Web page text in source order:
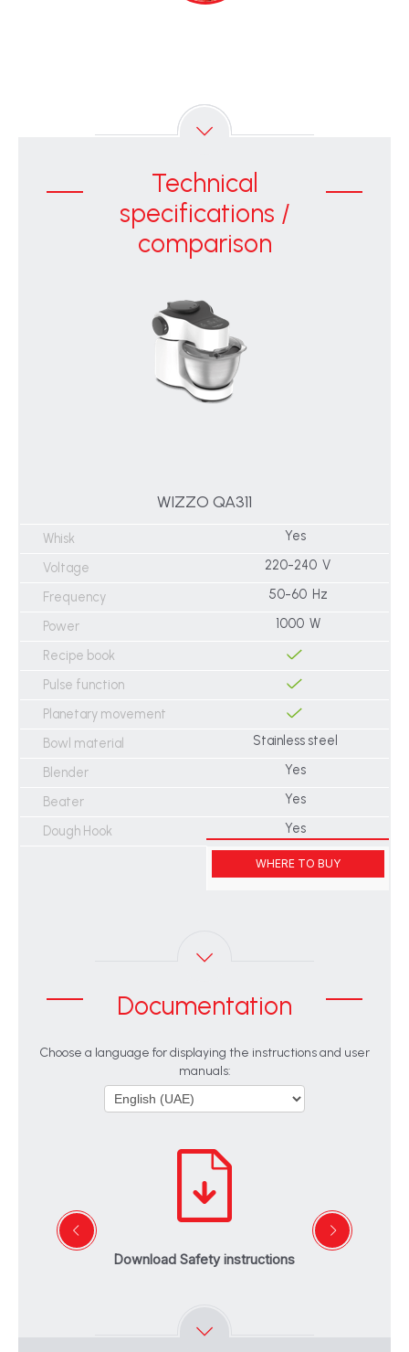
Technical
specifications /
comparison
WIZZO QA311
Whisk
Yes
Voltage
220-240 V
Frequency
50-60 Hz
Power
1000 W
Recipe book
Pulse function
Planetary movement
Bowl material
Stainless steel
Blender
Yes
Beater
Yes
Dough Hook
Yes
WHERE TO BUY
Documentation
Choose a language for displaying the instructions and user
manuals:
Download Safety instructions